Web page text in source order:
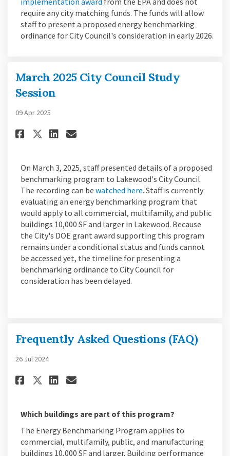
require any city matching funds. The funds will allow
staff to present a proposed energy benchmarking
ordinance for City Council's consideration in early 2026.
March 2025 City Council Study
Session
09 Apr 2025
Share March 2025 City Council
Share March 2025 City
Share March 2025 City
Email March 2025 City
On March 3, 2025, staff presented details of a proposed
benchmarking program to Lakewood's City Council.
The recording can be watched here(External link)
. Staff is currently
evaluating an energy benchmarking program that
would apply to all commercial, multifamily, and public
buildings 10,000 SF and larger in Lakewood. Because
the City's DOE grant award supporting this program
remains under a conditional status and funds cannot
be accessed yet, the timeline for presenting a
benchmarking ordinance to City Council for
consideration has been delayed.
Frequently Asked Questions (FAQ)
26 Jul 2024
Share Frequently Asked
Share Frequently Asked
Share Frequently Asked
Email Frequently Asked
Which buildings are part of this program?
The Energy Benchmarking Program applies to
commercial, multifamily, public, and manufacturing
buildings 10,000 SF and larger. Building performance